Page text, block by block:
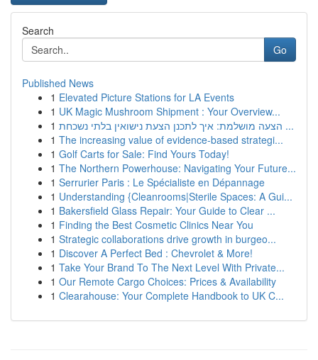
Search
Go
Published News
1 Elevated Picture Stations for LA Events
1 UK Magic Mushroom Shipment : Your Overview...
1
הצעה מושלמת: איך לתכנן הצעת נישואין בלתי נשכחת ...
1 The increasing value of evidence-based strategi...
1 Golf Carts for Sale: Find Yours Today!
1 The Northern Powerhouse: Navigating Your Future...
1 Serrurier Paris : Le Spécialiste en Dépannage
1 Understanding {Cleanrooms|Sterile Spaces: A Gui...
1 Bakersfield Glass Repair: Your Guide to Clear ...
1 Finding the Best Cosmetic Clinics Near You
1 Strategic collaborations drive growth in burgeo...
1 Discover A Perfect Bed : Chevrolet & More!
1 Take Your Brand To The Next Level With Private...
1 Our Remote Cargo Choices: Prices & Availability
1 Clearahouse: Your Complete Handbook to UK C...